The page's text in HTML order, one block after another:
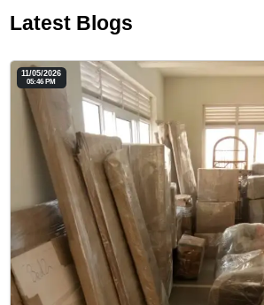
Latest Blogs
11/05/2026
05:46 PM